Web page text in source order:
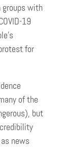
groups with
19
for
of the
but
news